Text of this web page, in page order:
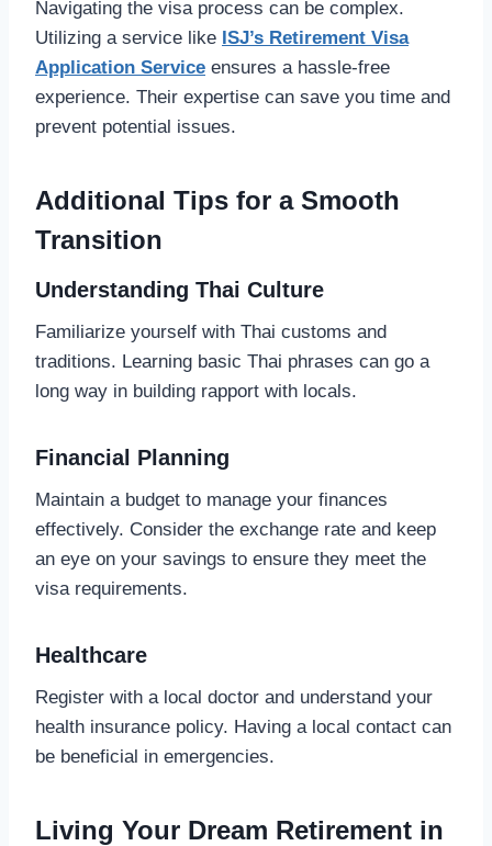
Navigating the visa process can be complex.
Utilizing a service like ISJ’s Retirement Visa
Application Service ensures a hassle-free
experience. Their expertise can save you time and
prevent potential issues.
Additional Tips for a Smooth
Transition
Understanding Thai Culture
Familiarize yourself with Thai customs and
traditions. Learning basic Thai phrases can go a
long way in building rapport with locals.
Financial Planning
Maintain a budget to manage your finances
effectively. Consider the exchange rate and keep
an eye on your savings to ensure they meet the
visa requirements.
Healthcare
Register with a local doctor and understand your
health insurance policy. Having a local contact can
be beneficial in emergencies.
Living Your Dream Retirement in